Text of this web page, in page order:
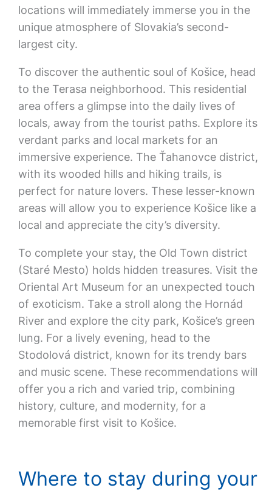
locations will immediately immerse you in the
unique atmosphere of Slovakia’s second-
largest city.
To discover the authentic soul of Košice, head
to the Terasa neighborhood. This residential
area offers a glimpse into the daily lives of
locals, away from the tourist paths. Explore its
verdant parks and local markets for an
immersive experience. The Ťahanovce district,
with its wooded hills and hiking trails, is
perfect for nature lovers. These lesser-known
areas will allow you to experience Košice like a
local and appreciate the city’s diversity.
To complete your stay, the Old Town district
(Staré Mesto) holds hidden treasures. Visit the
Oriental Art Museum for an unexpected touch
of exoticism. Take a stroll along the Hornád
River and explore the city park, Košice’s green
lung. For a lively evening, head to the
Stodolová district, known for its trendy bars
and music scene. These recommendations will
offer you a rich and varied trip, combining
history, culture, and modernity, for a
memorable first visit to Košice.
Where to stay during your